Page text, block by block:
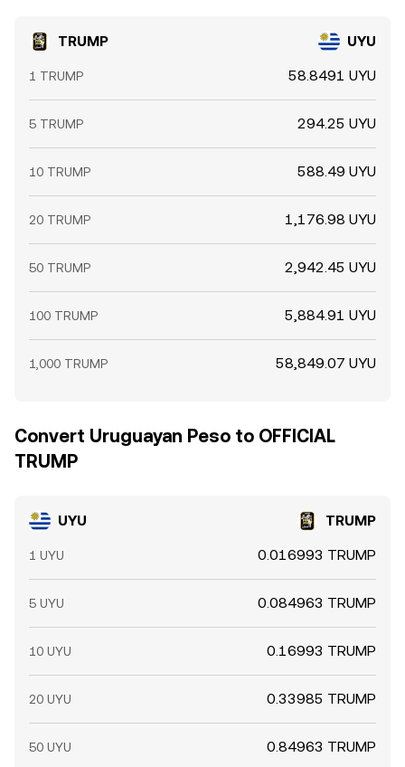
TRUMP UYU
1 TRUMP 58.8491 UYU
5 TRUMP 294.25 UYU
10 TRUMP 588.49 UYU
20 TRUMP 1,176.98 UYU
50 TRUMP 2,942.45 UYU
100 TRUMP 5,884.91 UYU
1,000 TRUMP 58,849.07 UYU
Convert Uruguayan Peso to OFFICIAL
TRUMP
UYU TRUMP
1 UYU 0.016993 TRUMP
5 UYU 0.084963 TRUMP
10 UYU 0.16993 TRUMP
20 UYU 0.33985 TRUMP
50 UYU 0.84963 TRUMP